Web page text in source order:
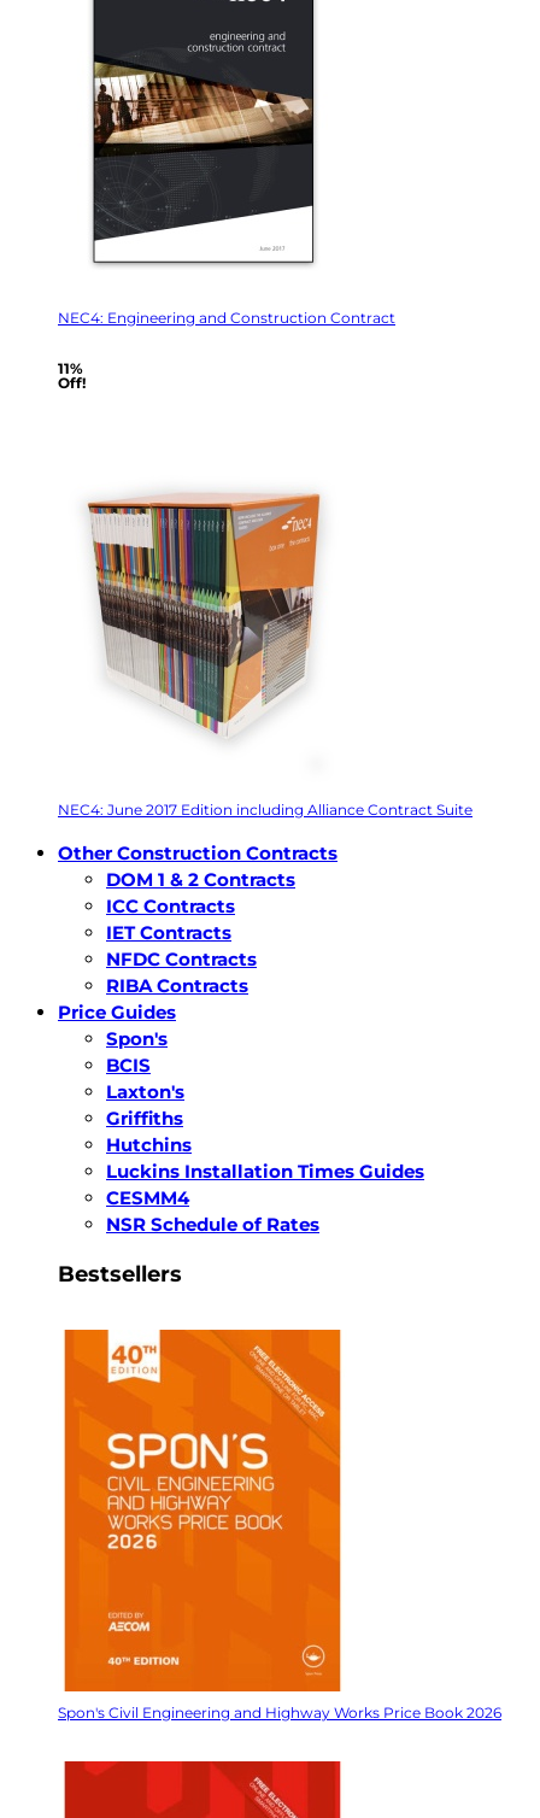
NEC4: Engineering and Construction Contract
11%
Off!
NEC4: June 2017 Edition including Alliance Contract Suite
Other Construction Contracts
DOM 1 & 2 Contracts
ICC Contracts
IET Contracts
NFDC Contracts
RIBA Contracts
Price Guides
Spon's
BCIS
Laxton's
Griffiths
Hutchins
Luckins Installation Times Guides
CESMM4
NSR Schedule of Rates
Bestsellers
Spon's Civil Engineering and Highway Works Price Book 2026